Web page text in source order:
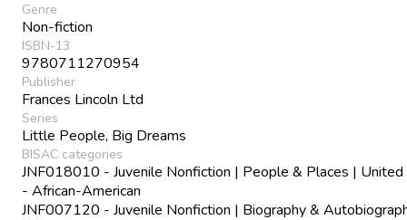
Genre
Non-fiction
ISBN-13
9780711270954
Publisher
Frances Lincoln Ltd
Series
Little People, Big Dreams
BISAC categories
JNF018010 - Juvenile Nonfiction | People & Places |
- African-American
JNF007120 - Juvenile Nonfiction | Biography &